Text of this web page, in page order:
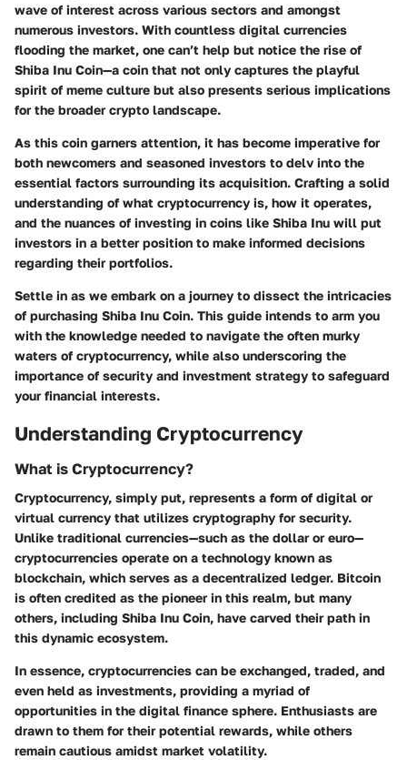
wave of interest across various sectors and amongst
numerous investors. With countless digital currencies
flooding the market, one can’t help but notice the rise of
Shiba Inu Coin—a coin that not only captures the playful
spirit of meme culture but also presents serious implications
for the broader crypto landscape.
As this coin garners attention, it has become imperative for
both newcomers and seasoned investors to delv into the
essential factors surrounding its acquisition. Crafting a solid
understanding of what cryptocurrency is, how it operates,
and the nuances of investing in coins like Shiba Inu will put
investors in a better position to make informed decisions
regarding their portfolios.
Settle in as we embark on a journey to dissect the intricacies
of purchasing Shiba Inu Coin. This guide intends to arm you
with the knowledge needed to navigate the often murky
waters of cryptocurrency, while also underscoring the
importance of security and investment strategy to safeguard
your financial interests.
Understanding Cryptocurrency
What is Cryptocurrency?
Cryptocurrency, simply put, represents a form of digital or
virtual currency that utilizes cryptography for security.
Unlike traditional currencies—such as the dollar or euro—
cryptocurrencies operate on a technology known as
blockchain, which serves as a decentralized ledger. Bitcoin
is often credited as the pioneer in this realm, but many
others, including Shiba Inu Coin, have carved their path in
this dynamic ecosystem.
In essence, cryptocurrencies can be exchanged, traded, and
even held as investments, providing a myriad of
opportunities in the digital finance sphere. Enthusiasts are
drawn to them for their potential rewards, while others
remain cautious amidst market volatility.